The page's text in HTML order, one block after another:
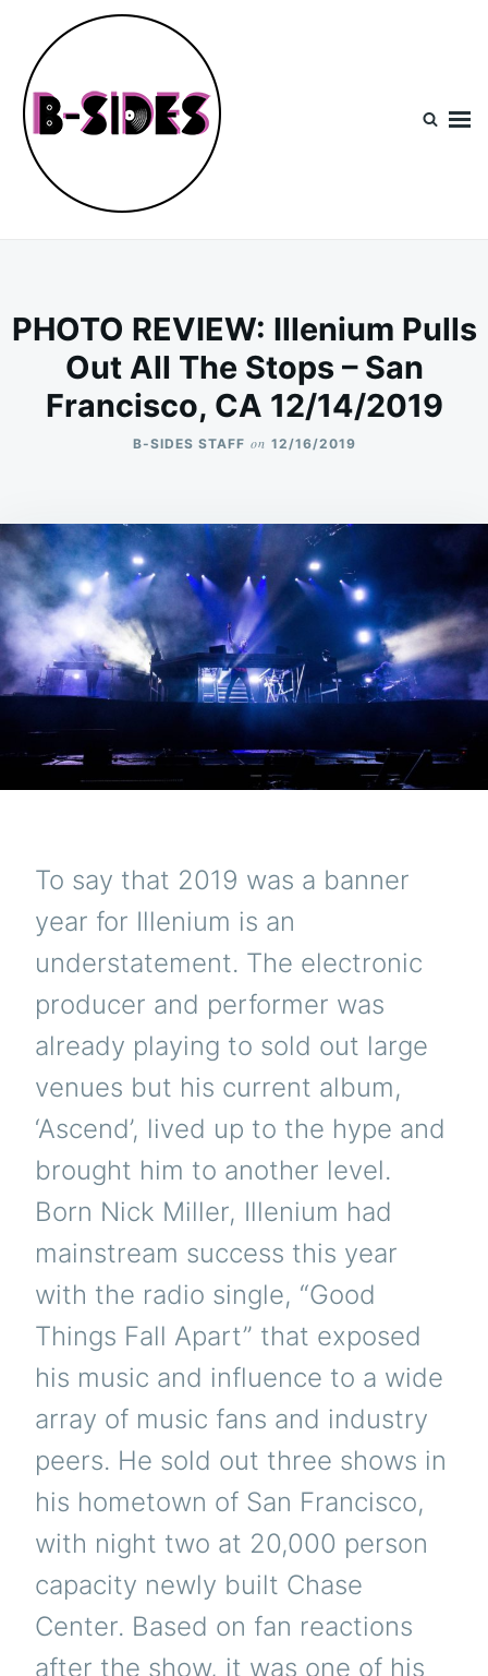
content
Search
for:
PHOTO REVIEW: Illenium Pulls
Out All The Stops – San
Francisco, CA 12/14/2019
B-SIDES STAFF on 12/16/2019
To say that 2019 was a banner
year for Illenium is an
understatement. The electronic
producer and performer was
already playing to sold out large
venues but his current album,
‘Ascend’, lived up to the hype and
brought him to another level.
Born Nick Miller, Illenium had
mainstream success this year
with the radio single, “Good
Things Fall Apart” that exposed
his music and influence to a wide
array of music fans and industry
peers. He sold out three shows in
his hometown of San Francisco,
with night two at 20,000 person
capacity newly built Chase
Center. Based on fan reactions
after the show, it was one of his